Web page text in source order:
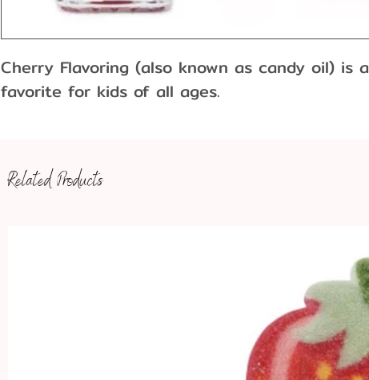
Cherry Flavoring (also known as candy oil) is a
favorite for kids of all ages.
Related Products